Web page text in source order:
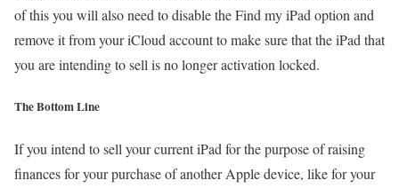
of this you will also need to disable the Find my iPad option and
remove it from your iCloud account to make sure that the iPad that
you are intending to sell is no longer activation locked.
The Bottom Line
If you intend to sell your current iPad for the purpose of raising
finances for your purchase of another Apple device, like for your